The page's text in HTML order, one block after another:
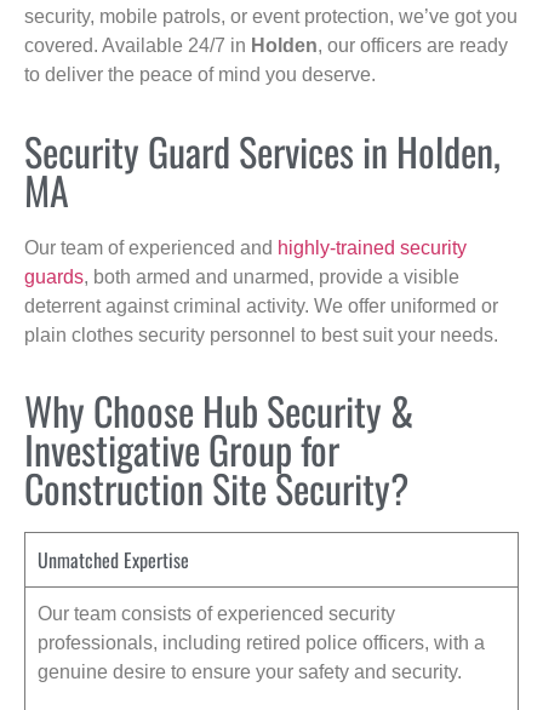
security, mobile patrols, or event protection, we’ve got you
covered. Available 24/7 in Holden, our officers are ready
to deliver the peace of mind you deserve.
Security Guard Services in Holden,
MA
Our team of experienced and highly-trained security
guards, both armed and unarmed, provide a visible
deterrent against criminal activity. We offer uniformed or
plain clothes security personnel to best suit your needs.
Why Choose Hub Security &
Investigative Group for
Construction Site Security?
Unmatched Expertise
Our team consists of experienced security
professionals, including retired police officers, with a
genuine desire to ensure your safety and security.